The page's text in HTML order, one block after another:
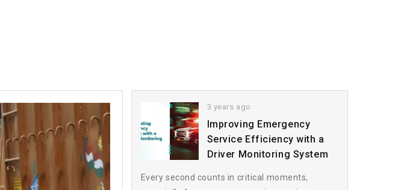
3 years ago
Improving Emergency
Service Efficiency with a
Driver Monitoring System
Every second counts in critical moments,